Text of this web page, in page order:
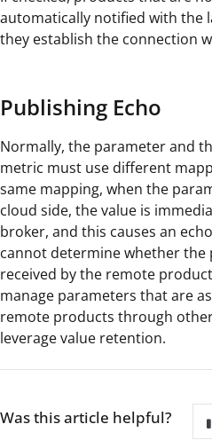
automatically notified with the
they establish the connection
Publishing Echo
Normally, the parameter and
metric must use different
same mapping, when the
cloud side, the value is
broker, and this causes an
cannot determine whether
received by the remote
manage parameters that are
remote products through other
leverage value retention.
Was this article helpful?